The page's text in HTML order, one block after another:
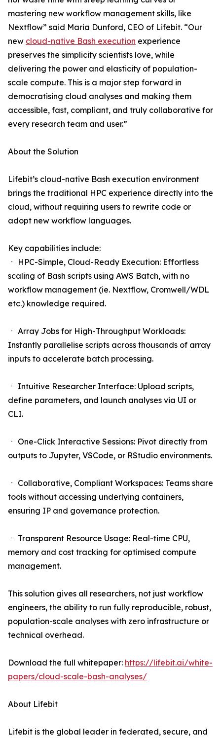
mastering new workflow management skills, like
Nextflow” said Maria Dunford, CEO of Lifebit. “Our
new cloud-native Bash execution experience
preserves the simplicity scientists love, while
delivering the power and elasticity of population-
scale compute. This is a major step forward in
democratising cloud analyses and making them
accessible, fast, compliant, and truly collaborative for
every research team and user.”
About the Solution
Lifebit’s cloud-native Bash execution environment
brings the traditional HPC experience directly into the
cloud, without requiring users to rewrite code or
adopt new workflow languages.
Key capabilities include:
ㆍ HPC-Simple, Cloud-Ready Execution: Effortless
scaling of Bash scripts using AWS Batch, with no
workflow management (ie. Nextflow, Cromwell/WDL
etc.) knowledge required.
ㆍ Array Jobs for High-Throughput Workloads:
Instantly parallelise scripts across thousands of array
inputs to accelerate batch processing.
ㆍ Intuitive Researcher Interface: Upload scripts,
define parameters, and launch analyses via UI or
CLI.
ㆍ One-Click Interactive Sessions: Pivot directly from
outputs to Jupyter, VSCode, or RStudio environments.
ㆍ Collaborative, Compliant Workspaces: Teams share
tools without accessing underlying containers,
ensuring IP and governance protection.
ㆍ Transparent Resource Usage: Real-time CPU,
memory and cost tracking for optimised compute
management.
This solution gives all researchers, not just workflow
engineers, the ability to run fully reproducible, robust,
population-scale analyses with zero infrastructure or
technical overhead.
Download the full whitepaper: https://lifebit.ai/white-
papers/cloud-scale-bash-analyses/
About Lifebit
Lifebit is the global leader in federated, secure, and